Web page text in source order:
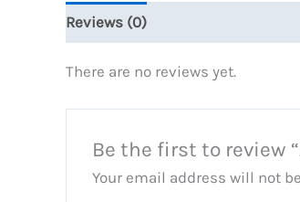
Reviews (0)
There are no reviews yet.
Be the first to review
Your email address will not